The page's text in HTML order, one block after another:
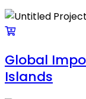
Global
Islands